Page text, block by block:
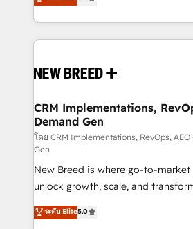
security. 🏆 Why Bluleadz? GTM OS Partner | 16+
Years Experience | 1,000+ Five-
includes specialized divisions
Software) and Point Success
making this the official home for all
and system integrations powered
trainers to drive platform adoption. 📈
Generation - Full-funnel marketing and high-
performance advertising via Point
Expert deployment of Breeze AI
to automate growth. 🏆 Elite Excellence - 8 platform
accreditations and deep HIPAA-
expertise. - A team of 250+ experts dedicated to
your resilient growth.
CRM Implementations,
Demand Gen
โดย CRM Implementations, RevOps,
Gen
New Breed is where go-to-
unlock growth, scale, and
companies activate HubSpot’s AI-
customer platform and
ระดับ Elite5.0